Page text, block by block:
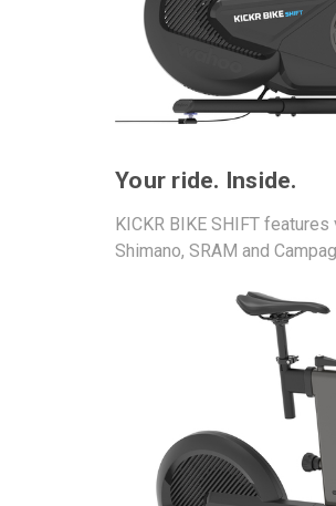
Your ride. Inside.
KICKR BIKE SHIFT
Shimano, SRAM and